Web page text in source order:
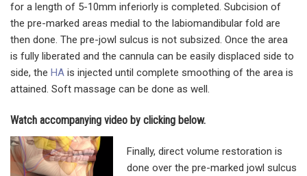
for a length of 5-10mm inferiorly is completed. Subcision of
the pre-marked areas medial to the labiomandibular fold are
then done. The pre-jowl sulcus is not subsized. Once the area
is fully liberated and the cannula can be easily displaced side to
side, the HA is injected until complete smoothing of the area is
attained. Soft massage can be done as well.
Watch accompanying video by clicking below.
Finally, direct volume restoration is
done over the pre-marked jowl sulcus